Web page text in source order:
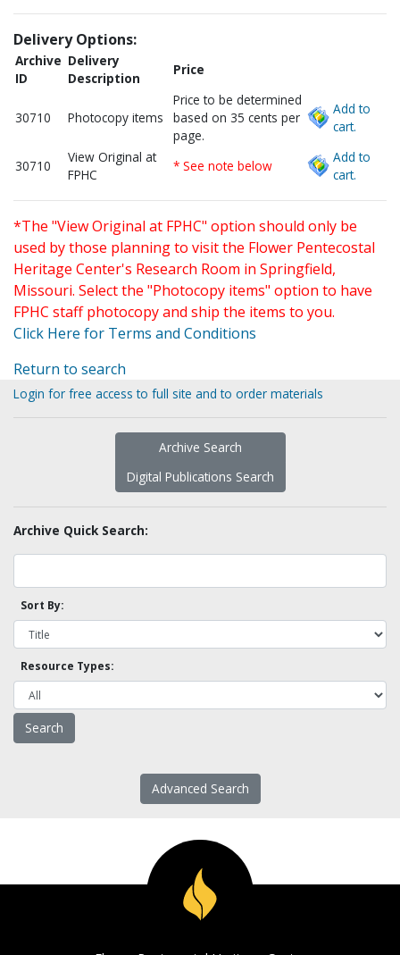
Delivery Options:
Archive
ID
Delivery
Description
Price
30710 Photocopy items
Price to be determined
based on 35 cents per
page.
Add to
cart.
30710
View Original at
FPHC
* See note below
Add to
cart.
*The "View Original at FPHC" option should only be
used by those planning to visit the Flower Pentecostal
Heritage Center's Research Room in Springfield,
Missouri. Select the "Photocopy items" option to have
FPHC staff photocopy and ship the items to you.
Click Here for Terms and Conditions
Return to search
Login for free access to full site and to order materials
Archive Search
Digital Publications Search
Archive Quick Search:
Sort By:
Resource Types:
Advanced Search